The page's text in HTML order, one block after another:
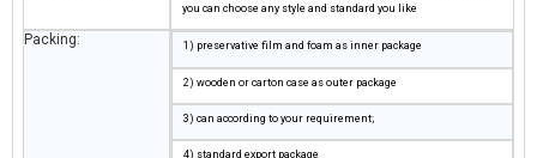
you can choose any style and standard you like
Packing: 1) preservative film and foam as inner package
2) wooden or carton case as outer package
3) can according to your requirement;
4) standard export package